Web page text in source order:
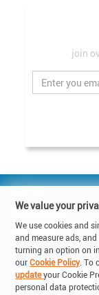
join
We value your
We use cookies and
and measure ads,
turning an option on
ourCookie Policy. To
updateyour Cookie
personal data
HOMEOWNER
REACH US